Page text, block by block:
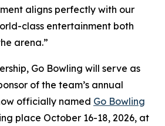
aligns perfectly with our
class entertainment both
arena.”
Go Bowling will serve as
of the team’s annual
officially named Go Bowling
place October 16-18, 2026, at